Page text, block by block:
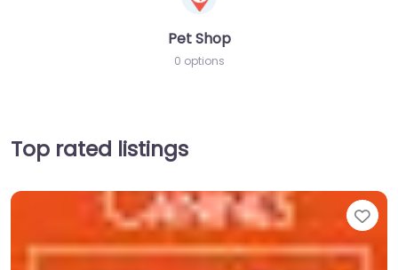
Pet Shop
0 options
Top rated listings